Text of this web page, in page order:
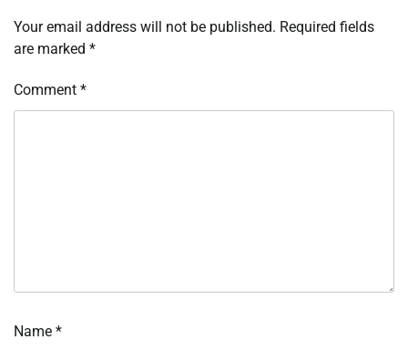
Your email address will not be published. Required fields
are marked *
Comment *
Name *